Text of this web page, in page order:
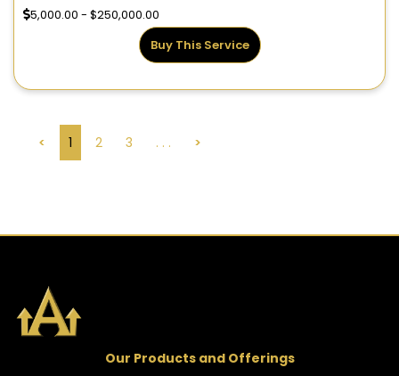
5,000.00 - $250,000.00
Buy This Service
< 1 2 3 . . . >
Our Products and Offerings